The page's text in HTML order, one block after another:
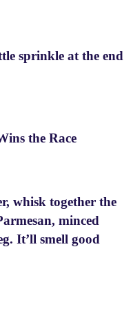
sprinkle at the end
the Race
whisk together the
minced
It’ll smell good